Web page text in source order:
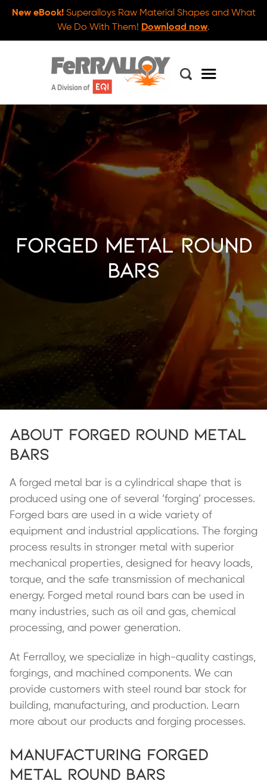
New eBook!Superalloys Raw Material Shapes and What
We Do With Them! Download now.
Forged Metal Round
Bars
About Forged Round Metal
Bars
A forged metal bar is a cylindrical shape that is
produced using one of several ‘forging’ processes.
Forged bars are used in a wide variety of
equipment and industrial applications. The forging
process results in stronger metal with superior
mechanical properties, designed for heavy loads,
torque, and the safe transmission of mechanical
energy. Forged metal round bars can be used in
many industries, such as oil and gas, chemical
processing, and power generation.
At Ferralloy, we specialize in high-quality castings,
forgings, and machined components. We can
provide customers with steel round bar stock for
building, manufacturing, and production. Learn
more about our products and forging processes.
Manufacturing Forged
Metal Round Bars